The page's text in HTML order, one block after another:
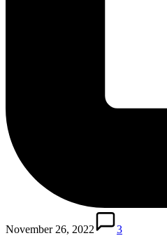
November 26, 2022 3